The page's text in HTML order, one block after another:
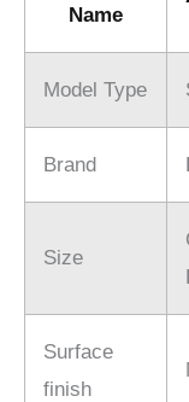
Name
Model Type
Brand
Size
Surface
finish